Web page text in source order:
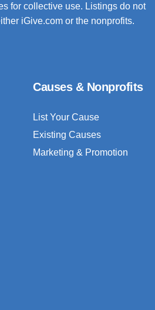
for collective use. Listings do not
iGive.com or the nonprofits.
Causes & Nonprofits
List Your Cause
Existing Causes
Marketing & Promotion